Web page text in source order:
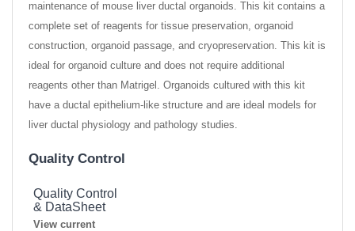
maintenance of mouse liver ductal organoids. This kit contains a
complete set of reagents for tissue preservation, organoid
construction, organoid passage, and cryopreservation. This kit is
ideal for organoid culture and does not require additional
reagents other than Matrigel. Organoids cultured with this kit
have a ductal epithelium-like structure and are ideal models for
liver ductal physiology and pathology studies.
Quality Control
Quality Control
& DataSheet
View current